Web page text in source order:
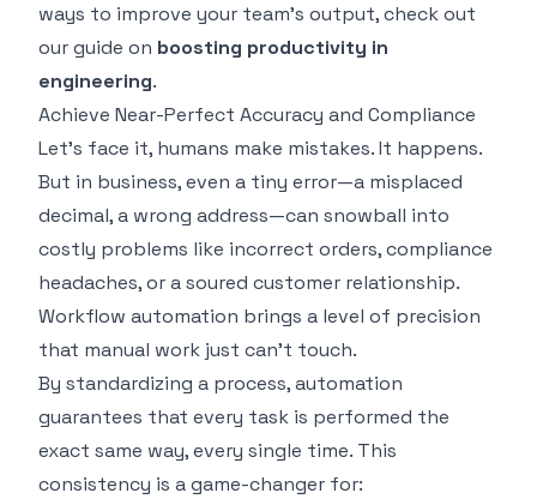
ways to improve your team's output, check out
our guide on boosting productivity in
engineering.
Achieve Near-Perfect Accuracy and Compliance
Let's face it, humans make mistakes. It happens.
But in business, even a tiny error—a misplaced
decimal, a wrong address—can snowball into
costly problems like incorrect orders, compliance
headaches, or a soured customer relationship.
Workflow automation brings a level of precision
that manual work just can't touch.
By standardizing a process, automation
guarantees that every task is performed the
exact same way, every single time. This
consistency is a game-changer for: